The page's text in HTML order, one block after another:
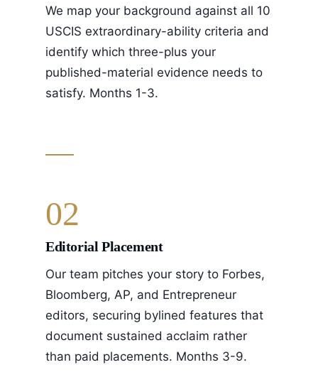
We map your background against all 10
USCIS extraordinary-ability criteria and
identify which three-plus your
published-material evidence needs to
satisfy. Months 1-3.
02
Editorial Placement
Our team pitches your story to Forbes,
Bloomberg, AP, and Entrepreneur
editors, securing bylined features that
document sustained acclaim rather
than paid placements. Months 3-9.